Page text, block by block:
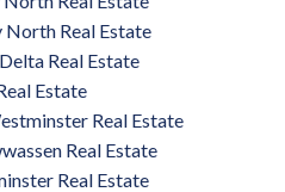
North Real Estate
Real Estate
Estate
Real Estate
Real Estate
Real Estate